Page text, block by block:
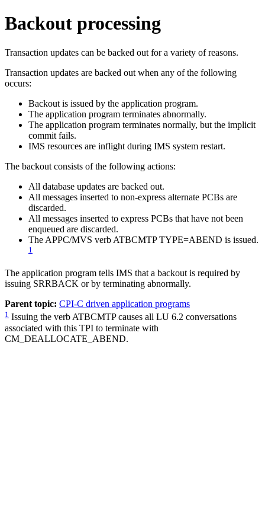
Backout processing
Transaction updates can be backed out for a variety of reasons.
Transaction updates are backed out when any of the following
occurs:
Backout is issued by the application program.
The application program terminates abnormally.
The application program terminates normally, but the implicit
commit fails.
IMS resources are inflight during IMS system restart.
The backout consists of the following actions:
All database updates are backed out.
All messages inserted to non-express alternate PCBs are
discarded.
All messages inserted to express PCBs that have not been
enqueued are discarded.
The APPC/MVS verb ATBCMTP TYPE=ABEND is issued.
1
The application program tells IMS that a backout is required by
issuing SRRBACK or by terminating abnormally.
Parent topic: CPI-C driven application programs
1 Issuing the verb ATBCMTP causes all LU 6.2 conversations
associated with this TPI to terminate with
CM_DEALLOCATE_ABEND.